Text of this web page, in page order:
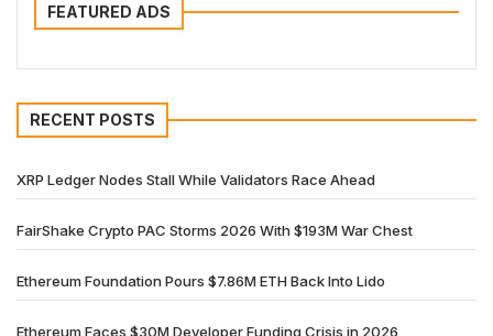
FEATURED ADS
RECENT POSTS
XRP Ledger Nodes Stall While Validators Race Ahead
FairShake Crypto PAC Storms 2026 With $193M War Chest
Ethereum Foundation Pours $7.86M ETH Back Into Lido
Ethereum Faces $30M Developer Funding Crisis in 2026